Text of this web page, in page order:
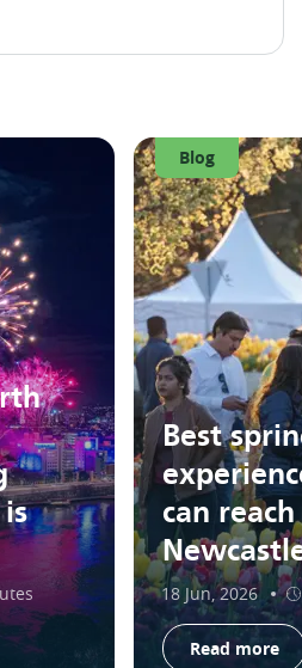
Blog
Best
can
18 Jun, 2026
Read more